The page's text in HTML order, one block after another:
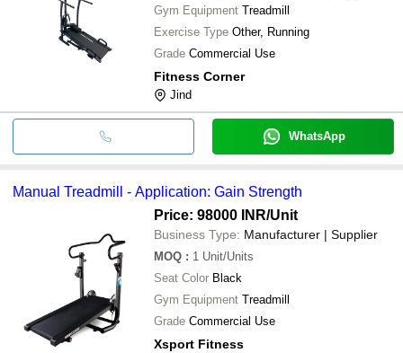
Gym Equipment Treadmill
Exercise Type Other, Running
Grade Commercial Use
Fitness Corner
Jind
WhatsApp
Manual Treadmill - Application: Gain Strength
Price: 98000 INR/Unit
Business Type: Manufacturer | Supplier
MOQ : 1 Unit/Units
Seat Color Black
Gym Equipment Treadmill
Grade Commercial Use
Xsport Fitness